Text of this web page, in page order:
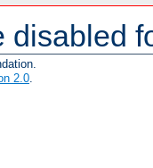
disabled
2.0.